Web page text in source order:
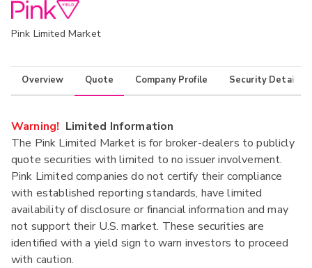
Pink Limited Market
Overview Quote Company Profile Security Details
Warning! Limited Information
The Pink Limited Market is for broker-dealers to publicly
quote securities with limited to no issuer involvement.
Pink Limited companies do not certify their compliance
with established reporting standards, have limited
availability of disclosure or financial information and may
not support their U.S. market. These securities are
identified with a yield sign to warn investors to proceed
with caution.